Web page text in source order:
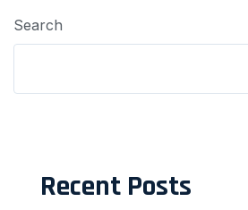
Search
Recent Posts